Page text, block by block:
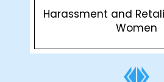
Harassment and
Women